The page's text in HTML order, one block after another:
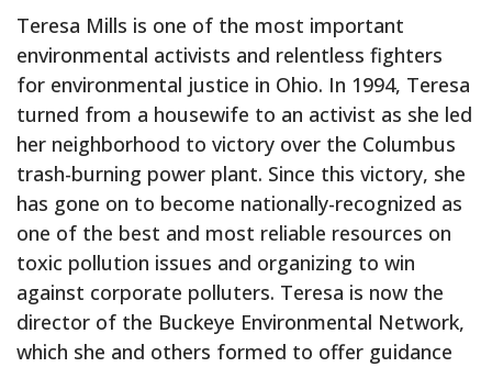
Teresa Mills is one of the most important
environmental activists and relentless fighters
for environmental justice in Ohio. In 1994, Teresa
turned from a housewife to an activist as she led
her neighborhood to victory over the Columbus
trash-burning power plant. Since this victory, she
has gone on to become nationally-recognized as
one of the best and most reliable resources on
toxic pollution issues and organizing to win
against corporate polluters. Teresa is now the
director of the Buckeye Environmental Network,
which she and others formed to offer guidance